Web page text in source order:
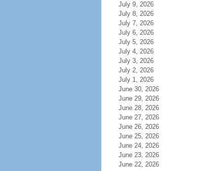
July 9, 2026
July 8, 2026
July 7, 2026
July 6, 2026
July 5, 2026
July 4, 2026
July 3, 2026
July 2, 2026
July 1, 2026
June 30, 2026
June 29, 2026
June 28, 2026
June 27, 2026
June 26, 2026
June 25, 2026
June 24, 2026
June 23, 2026
June 22, 2026